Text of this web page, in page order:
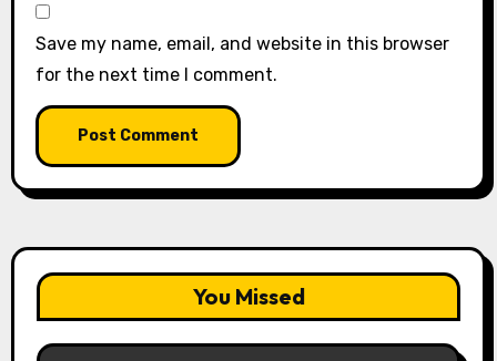
Save my name, email, and website in this browser
for the next time I comment.
You Missed